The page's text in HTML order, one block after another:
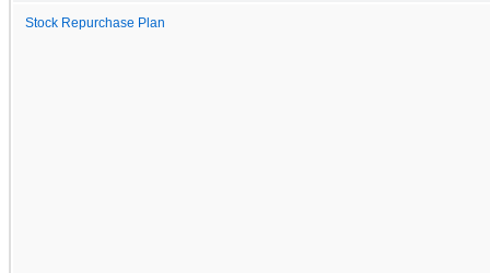
Stock Repurchase Plan